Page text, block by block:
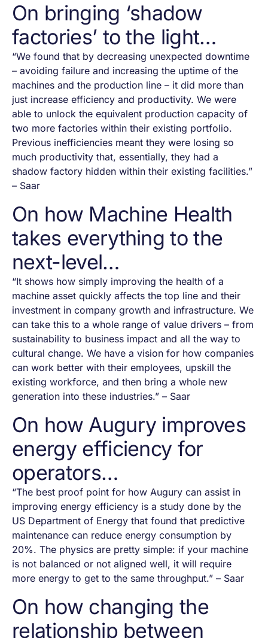
On bringing ‘shadow
factories’ to the light…
“We found that by decreasing unexpected downtime
– avoiding failure and increasing the uptime of the
machines and the production line – it did more than
just increase efficiency and productivity. We were
able to unlock the equivalent production capacity of
two more factories within their existing portfolio.
Previous inefficiencies meant they were losing so
much productivity that, essentially, they had a
shadow factory hidden within their existing facilities.”
– Saar
On how Machine Health
takes everything to the
next-level…
“It shows how simply improving the health of a
machine asset quickly affects the top line and their
investment in company growth and infrastructure. We
can take this to a whole range of value drivers – from
sustainability to business impact and all the way to
cultural change. We have a vision for how companies
can work better with their employees, upskill the
existing workforce, and then bring a whole new
generation into these industries.” – Saar
On how Augury improves
energy efficiency for
operators…
“The best proof point for how Augury can assist in
improving energy efficiency is a study done by the
US Department of Energy that found that predictive
maintenance can reduce energy consumption by
20%. The physics are pretty simple: if your machine
is not balanced or not aligned well, it will require
more energy to get to the same throughput.” – Saar
On how changing the
relationship between